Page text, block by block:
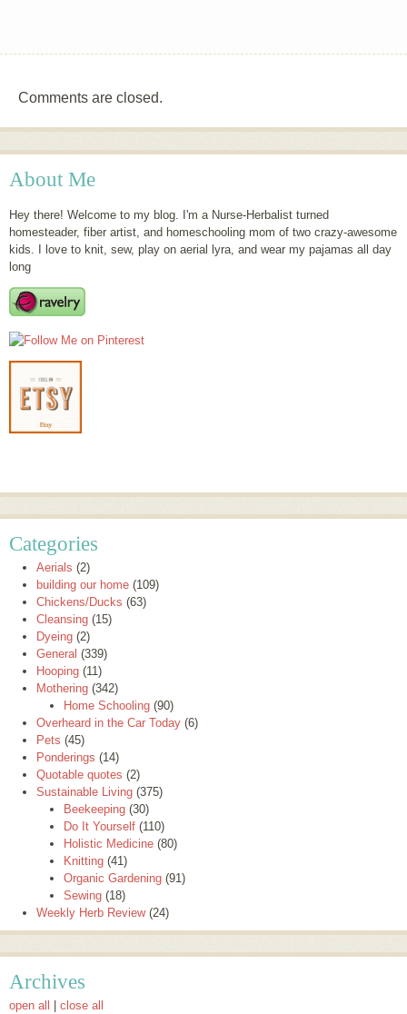
Comments are closed.
About Me
Hey there! Welcome to my blog. I'm a Nurse-Herbalist turned
homesteader, fiber artist, and homeschooling mom of two crazy-awesome
kids. I love to knit, sew, play on aerial lyra, and wear my pajamas all day
long
Categories
Aerials (2)
building our home (109)
Chickens/Ducks (63)
Cleansing (15)
Dyeing (2)
General (339)
Hooping (11)
Mothering (342)
Home Schooling (90)
Overheard in the Car Today (6)
Pets (45)
Ponderings (14)
Quotable quotes (2)
Sustainable Living (375)
Beekeeping (30)
Do It Yourself (110)
Holistic Medicine (80)
Knitting (41)
Organic Gardening (91)
Sewing (18)
Weekly Herb Review(24)
Archives
open all close all